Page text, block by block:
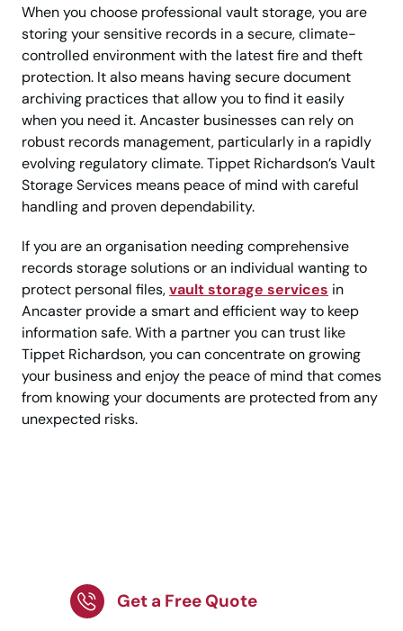
When you choose professional vault storage, you are
storing your sensitive records in a secure, climate-
controlled environment with the latest fire and theft
protection. It also means having secure document
archiving practices that allow you to find it easily
when you need it. Ancaster businesses can rely on
robust records management, particularly in a rapidly
evolving regulatory climate. Tippet Richardson’s Vault
Storage Services means peace of mind with careful
handling and proven dependability.
If you are an organisation needing comprehensive
records storage solutions or an individual wanting to
protect personal files,vault storage services in
Ancaster provide a smart and efficient way to keep
information safe. With a partner you can trust like
Tippet Richardson, you can concentrate on growing
your business and enjoy the peace of mind that comes
from knowing your documents are protected from any
unexpected risks.
Get a Free Quote